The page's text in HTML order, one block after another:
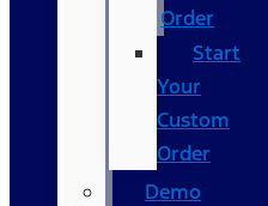
Order
Start
Your
Custom
Order
Demo